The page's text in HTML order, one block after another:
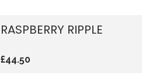
RASPBERRY RIPPLE
£44.50